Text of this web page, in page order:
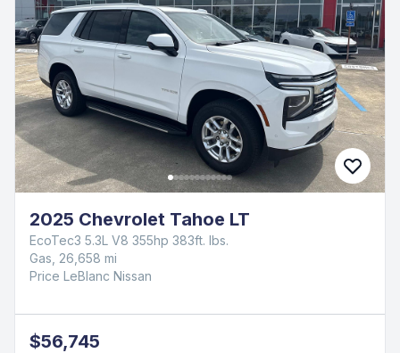
2025 Chevrolet Tahoe LT
EcoTec3 5.3L V8 355hp 383ft. lbs.
Gas, 26,658 mi
Price LeBlanc Nissan
$56,745